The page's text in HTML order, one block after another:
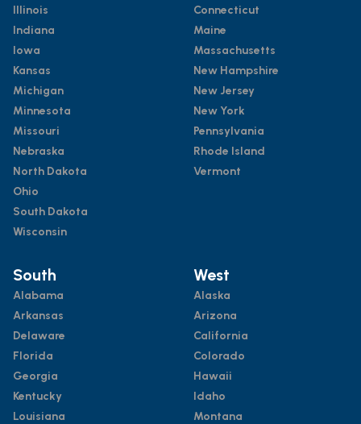
Illinois
Indiana
Iowa
Kansas
Michigan
Minnesota
Missouri
Nebraska
North Dakota
Ohio
South Dakota
Wisconsin
Connecticut
Maine
Massachusetts
New Hampshire
New Jersey
New York
Pennsylvania
Rhode Island
Vermont
South
Alabama
Arkansas
Delaware
Florida
Georgia
Kentucky
Louisiana
West
Alaska
Arizona
California
Colorado
Hawaii
Idaho
Montana